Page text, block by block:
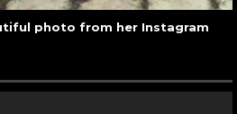
photo from her Instagram